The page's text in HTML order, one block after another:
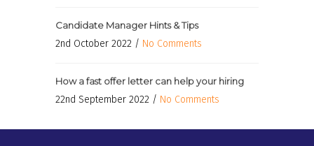
Candidate Manager Hints & Tips
2nd October 2022 / No Comments
How a fast offer letter can help your hiring
22nd September 2022 / No Comments